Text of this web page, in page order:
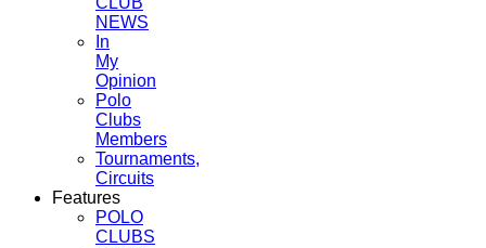
NEWS
In
My
Opinion
Polo
Clubs
Members
Tournaments,
Circuits
Features
POLO
CLUBS